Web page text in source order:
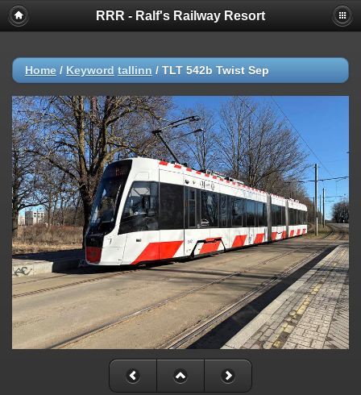
RRR - Ralf's Railway Resort
Home / Keyword tallinn / TLT 542b Twist Sep